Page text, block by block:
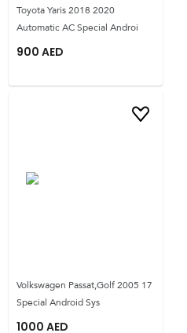
Toyota Yaris 2018 2020
Automatic AC Special Androi
900 AED
Volkswagen Passat,Golf 2005 17
Special Android Sys
1000 AED